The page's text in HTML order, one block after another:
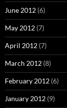
June 2012 (6)
May 2012 (7)
April 2012 (7)
March 2012 (8)
February 2012 (6)
January 2012 (9)